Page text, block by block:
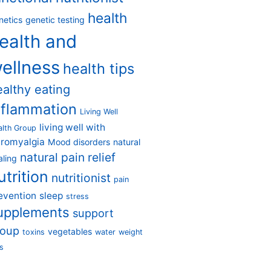
genetic testing health
and
health tips
eating
Living Well
Group living well with
Mood disorders natural
natural pain relief
nutritionist pain
sleep stress
support
toxins vegetables water weight